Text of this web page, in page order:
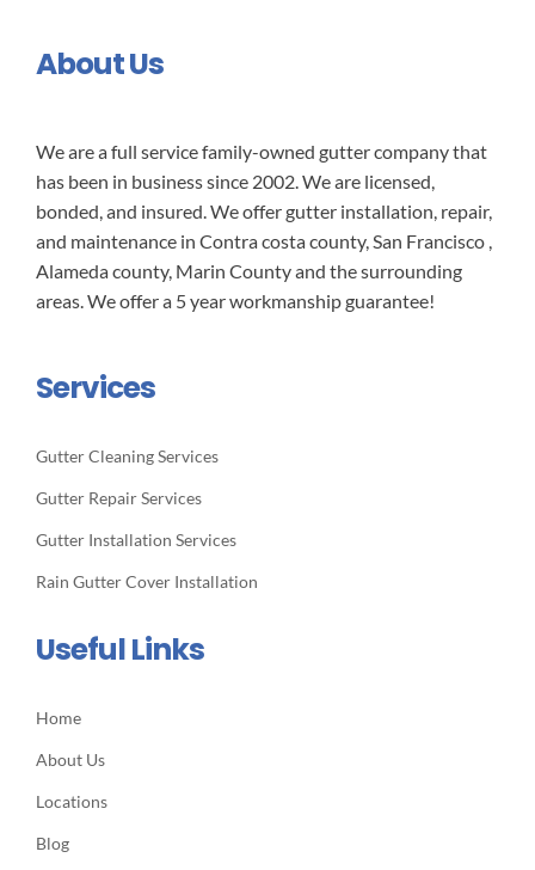
About Us
We are a full service family-owned gutter company that
has been in business since 2002. We are licensed,
bonded, and insured. We offer gutter installation, repair,
and maintenance in Contra costa county, San Francisco ,
Alameda county, Marin County and the surrounding
areas. We offer a 5 year workmanship guarantee!
Services
Gutter Cleaning Services
Gutter Repair Services
Gutter Installation Services
Rain Gutter Cover Installation
Useful Links
Home
About Us
Locations
Blog